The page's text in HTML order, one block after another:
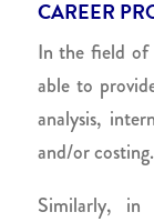
CAREER
In the field of
able to
analysis,
and/or costing.
Similarly,